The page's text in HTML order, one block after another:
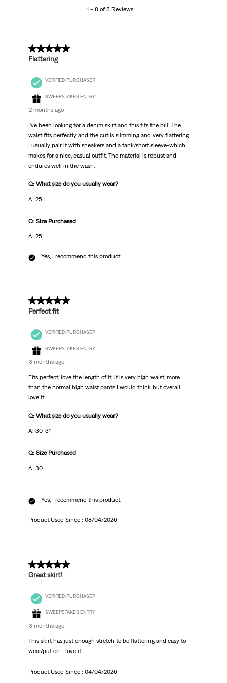
8
1 – 8 of 8 Reviews
5 out of 5 stars.
Flattering
VERIFIED PURCHASER
SWEEPSTAKES ENTRY
2 months ago
I’ve been looking for a denim skirt and this fits the bill! The
waist fits perfectly and the cut is slimming and very flattering.
I usually pair it with sneakers and a tank/short sleeve-which
makes for a nice, casual outfit. The material is robust and
endures well in the wash.
Q: What size do you usually wear?
A: 25
Q: Size Purchased
A: 25
Yes, I recommend this product.
5 out of 5 stars.
Perfect fit
VERIFIED PURCHASER
SWEEPSTAKES ENTRY
3 months ago
Fits perfect, love the length of it, it is very high waist, more
than the normal high waist pants I would think but overall
love it
Q: What size do you usually wear?
A: 30-31
Q: Size Purchased
A: 30
Yes, I recommend this product.
Product Used Since : 08/04/2026
5 out of 5 stars.
Great skirt!
VERIFIED PURCHASER
SWEEPSTAKES ENTRY
3 months ago
This skirt has just enough stretch to be flattering and easy to
wear/put on. I love it!
Product Used Since : 04/04/2026